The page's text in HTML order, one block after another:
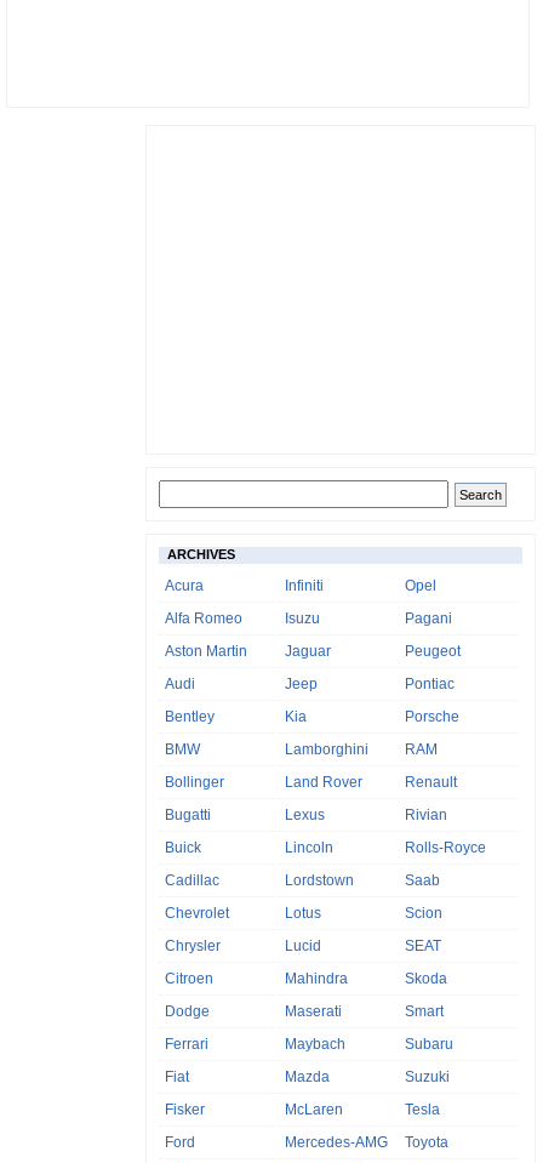
ARCHIVES
Acura
Alfa Romeo
Aston Martin
Audi
Bentley
BMW
Bollinger
Bugatti
Buick
Cadillac
Chevrolet
Chrysler
Citroen
Dodge
Ferrari
Fiat
Fisker
Ford
Infiniti
Isuzu
Jaguar
Jeep
Kia
Lamborghini
Land Rover
Lexus
Lincoln
Lordstown
Lotus
Lucid
Mahindra
Maserati
Maybach
Mazda
McLaren
Mercedes-AMG
Opel
Pagani
Peugeot
Pontiac
Porsche
RAM
Renault
Rivian
Rolls-Royce
Saab
Scion
SEAT
Skoda
Smart
Subaru
Suzuki
Tesla
Toyota